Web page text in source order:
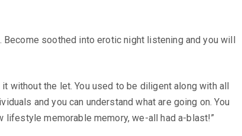
soothed into erotic night listening and you will
without the let. You used to be diligent along with all
and you can understand what are going on. You
lifestyle memorable memory, we-all had a-blast!”